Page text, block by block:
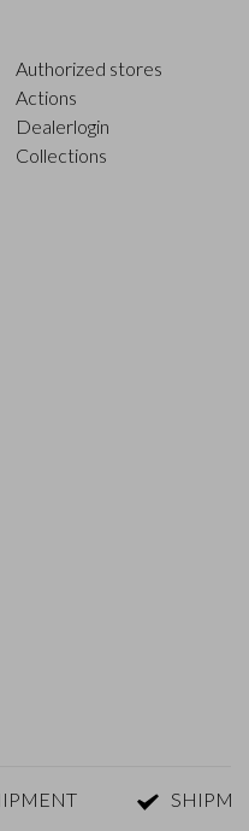
Authorized stores
Actions
Dealerlogin
Collections
SHIPMENT